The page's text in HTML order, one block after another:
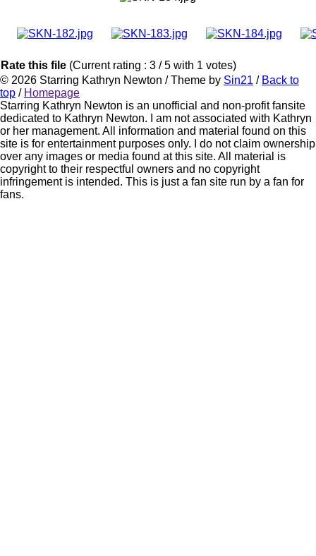
Rate this file (Current rating : 3 / 5 with 1 votes)
© 2026 Starring Kathryn Newton / Theme by Sin21 / Back to
top / Homepage
Starring Kathryn Newton is an unofficial and non-profit fansite
dedicated to Kathryn Newton. I am not associated with Kathryn
or her management. All information and material found on this
site is for entertainment purposes only. I do not claim ownership
over any images or media found at this site. All material is
copyright to their respectful owners and no copyright
infringement is intended. This is just a fan site run by a fan for
fans.